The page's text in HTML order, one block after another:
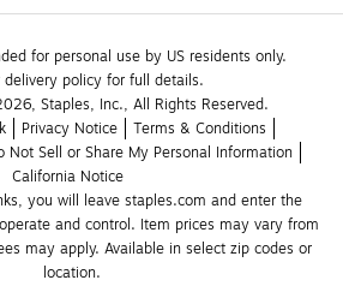
for personal use by US residents only.
delivery policy for full details.
Staples, Inc., All Rights Reserved.
Privacy Notice
Terms & Conditions
Not Sell or Share My Personal Information
California Notice
you will leave staples.com and enter the
and control. Item prices may vary from
may apply. Available in select zip codes or
location.